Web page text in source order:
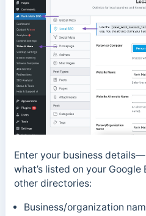
Enter your business
what’s listed on your Google
other directories:
Business/organization